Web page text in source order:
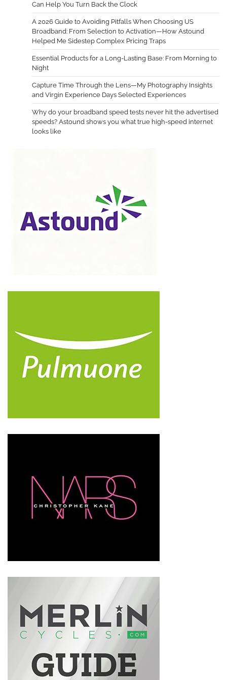
Can Help You Turn Back the Clock
A 2026 Guide to Avoiding Pitfalls When Choosing US
Broadband: From Selection to Activation—How Astound
Helped Me Sidestep Complex Pricing Traps
Essential Products for a Long-Lasting Base: From Morning to
Night
Capture Time Through the Lens—My Photography Insights
and Virgin Experience Days Selected Experiences
Why do your broadband speed tests never hit the advertised
speeds? Astound shows you what true high-speed internet
looks like